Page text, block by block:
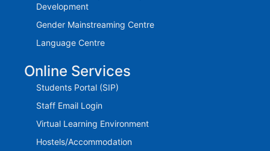
Development
Gender Mainstreaming Centre
Language Centre
Online Services
Students Portal (SIP)
Staff Email Login
Virtual Learning Environment
Hostels/Accommodation